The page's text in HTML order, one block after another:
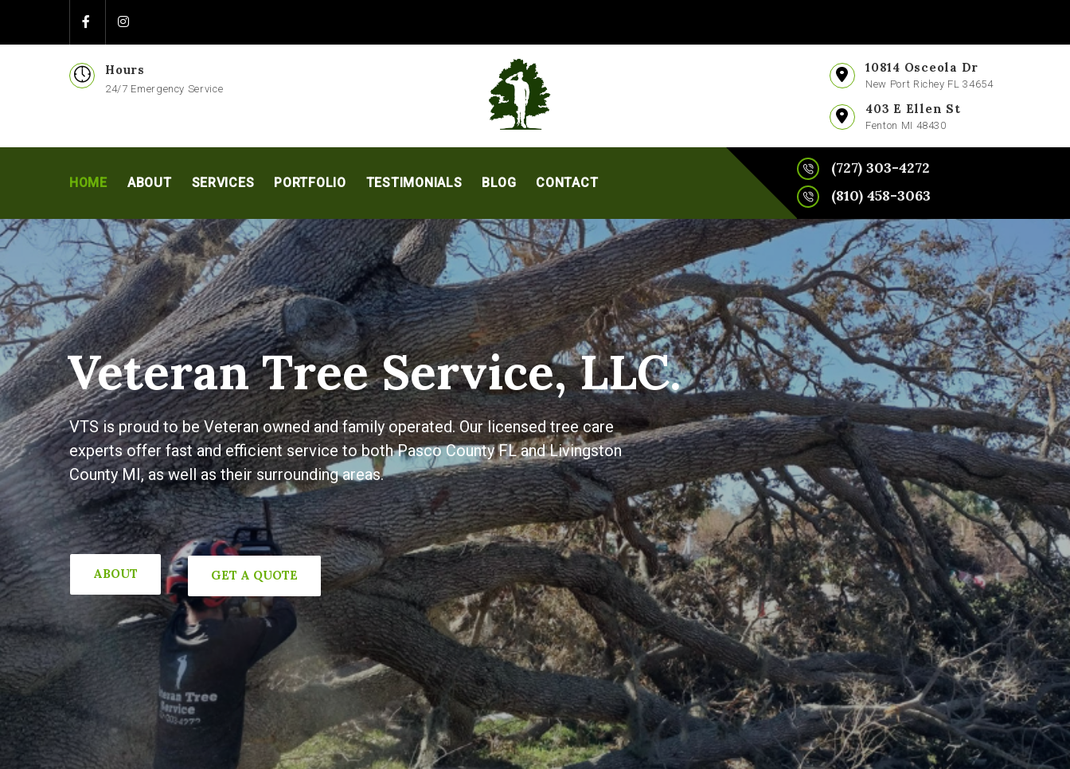
Hours
24/7 Emergency Service
10814 Osceola Dr
New Port Richey FL 34654
403 E Ellen St
Fenton MI 48430
HOME ABOUT SERVICES PORTFOLIO TESTIMONIALS BLOG CONTACT
(727) 303-4272
(810) 458-3063
Veteran Tree Service, LLC.
VTS is proud to be Veteran owned and family operated. Our licensed tree care
experts offer fast and efficient service to both Pasco County FL and Livingston
County MI, as well as their surrounding areas.
ABOUT GET A QUOTE